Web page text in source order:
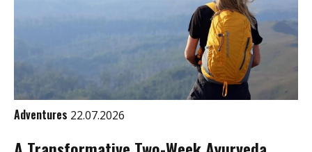
Adventures 22.07.2026